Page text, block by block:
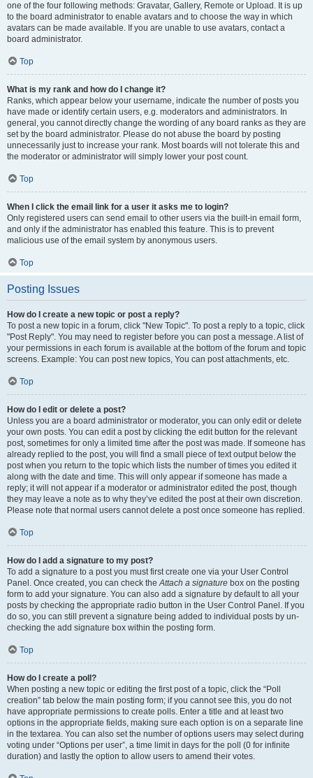
one of the four following methods: Gravatar, Gallery, Remote or Upload. It is up
to the board administrator to enable avatars and to choose the way in which
avatars can be made available. If you are unable to use avatars, contact a
board administrator.
Top
What is my rank and how do I change it?
Ranks, which appear below your username, indicate the number of posts you
have made or identify certain users, e.g. moderators and administrators. In
general, you cannot directly change the wording of any board ranks as they are
set by the board administrator. Please do not abuse the board by posting
unnecessarily just to increase your rank. Most boards will not tolerate this and
the moderator or administrator will simply lower your post count.
Top
When I click the email link for a user it asks me to login?
Only registered users can send email to other users via the built-in email form,
and only if the administrator has enabled this feature. This is to prevent
malicious use of the email system by anonymous users.
Top
Posting Issues
How do I create a new topic or post a reply?
To post a new topic in a forum, click "New Topic". To post a reply to a topic, click
"Post Reply". You may need to register before you can post a message. A list of
your permissions in each forum is available at the bottom of the forum and topic
screens. Example: You can post new topics, You can post attachments, etc.
Top
How do I edit or delete a post?
Unless you are a board administrator or moderator, you can only edit or delete
your own posts. You can edit a post by clicking the edit button for the relevant
post, sometimes for only a limited time after the post was made. If someone has
already replied to the post, you will find a small piece of text output below the
post when you return to the topic which lists the number of times you edited it
along with the date and time. This will only appear if someone has made a
reply; it will not appear if a moderator or administrator edited the post, though
they may leave a note as to why they’ve edited the post at their own discretion.
Please note that normal users cannot delete a post once someone has replied.
Top
How do I add a signature to my post?
To add a signature to a post you must first create one via your User Control
Panel. Once created, you can check theAttach a signature box on the posting
form to add your signature. You can also add a signature by default to all your
posts by checking the appropriate radio button in the User Control Panel. If you
do so, you can still prevent a signature being added to individual posts by un-
checking the add signature box within the posting form.
Top
How do I create a poll?
When posting a new topic or editing the first post of a topic, click the “Poll
creation” tab below the main posting form; if you cannot see this, you do not
have appropriate permissions to create polls. Enter a title and at least two
options in the appropriate fields, making sure each option is on a separate line
in the textarea. You can also set the number of options users may select during
voting under “Options per user”, a time limit in days for the poll (0 for infinite
duration) and lastly the option to allow users to amend their votes.